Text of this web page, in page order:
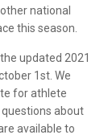
national
this season.
updated 2021
1st. We
for athlete
about
available to